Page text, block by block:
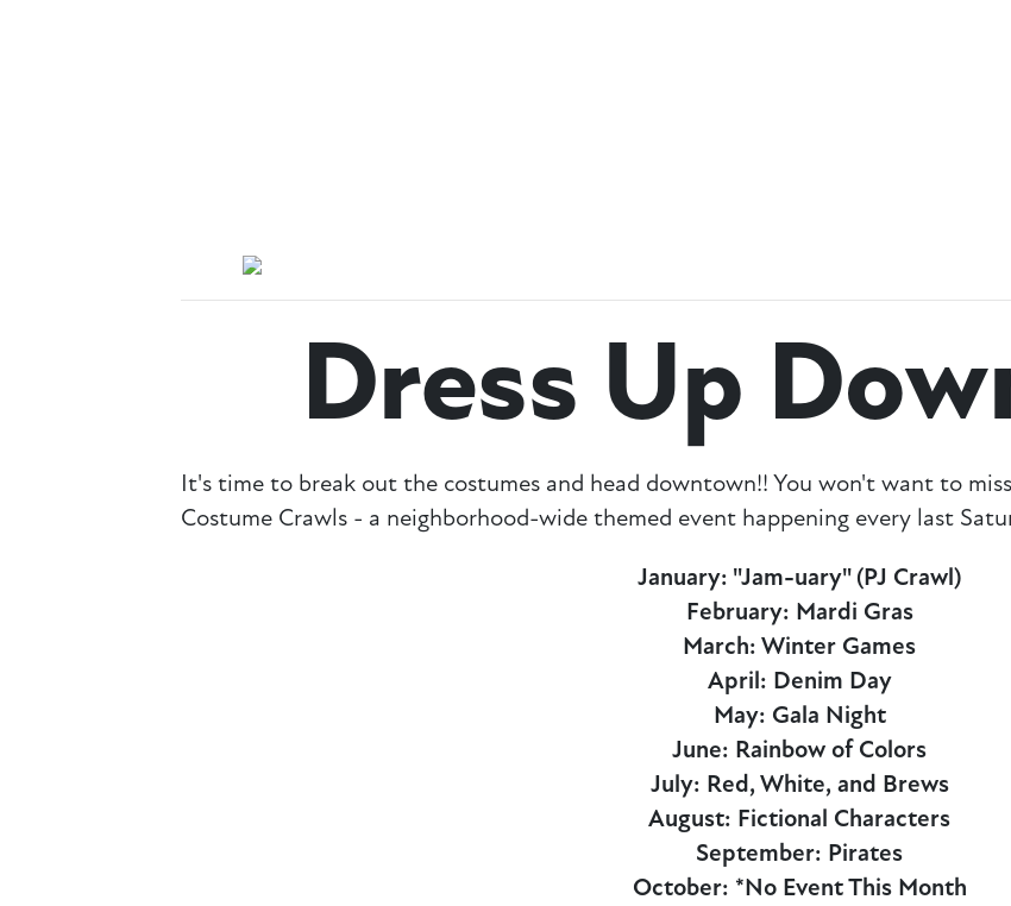
Dress Up
It's time to break out the costumes and head downtown!! You won't want to
Costume Crawls - a neighborhood-wide themed event happening every last
January: "Jam-uary" (PJ Crawl)
February: Mardi Gras
March: Winter Games
April: Denim Day
May: Gala Night
June: Rainbow of Colors
July: Red, White, and Brews
August: Fictional Characters
September: Pirates
October: *No Event This Month